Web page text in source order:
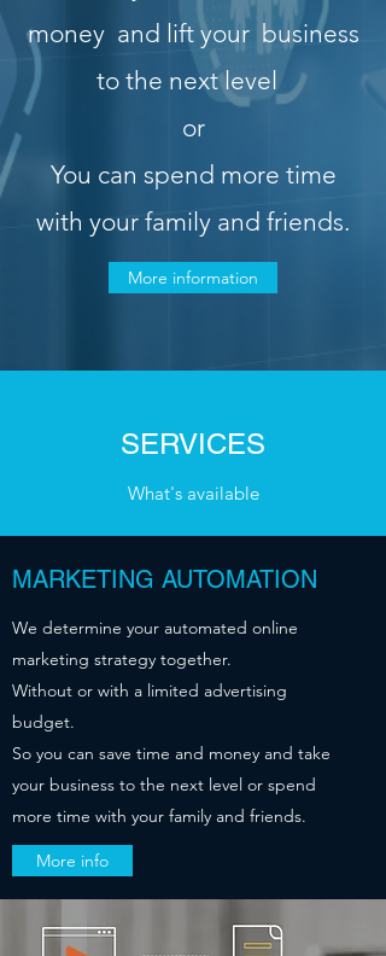
money and lift your business
to the next level
or
You can spend more time
with your family and friends.
More information
SERVICES
What's available
MARKETING AUTOMATION
We determine your automated online
marketing strategy together.
Without or with a limited advertising
budget.
So you can save time and money and take
your business to the next level or spend
more time with your family and friends.
More info